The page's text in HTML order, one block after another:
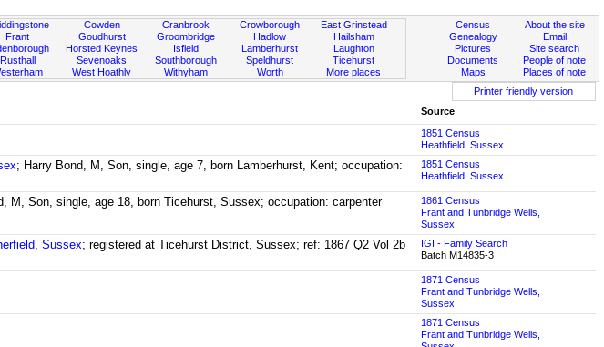
Frant
Rusthall
Cowden
Goudhurst
Horsted Keynes
Sevenoaks
West Hoathly
Cranbrook
Groombridge
Isfield
Southborough
Withyham
Crowborough
Hadlow
Lamberhurst
Speldhurst
Worth
East Grinstead
Hailsham
Laughton
Ticehurst
More places
About the site
Email
Site search
People of note
Places of note
Census
Genealogy
Pictures
Documents
Maps
Printer friendly version
Source
1851 Census
Heathfield, Sussex
; Harry Bond, M, Son, single, age 7, born Lamberhurst, Kent; occupation:
1851 Census
Heathfield, Sussex
M, Son, single, age 18, born Ticehurst, Sussex; occupation: carpenter
1861 Census
Frant and Tunbridge Wells,
Sussex
Sussex; registered at Ticehurst District, Sussex; ref: 1867 Q2 Vol 2b
IGI - Family Search
Batch M14835-3
1871 Census
Frant and Tunbridge Wells,
Sussex
1871 Census
Frant and Tunbridge Wells,